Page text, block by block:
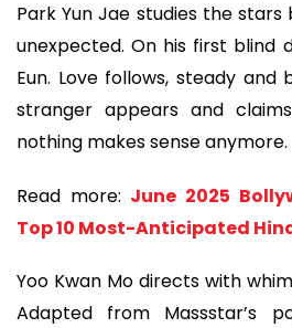
Park Yun Jae studies the
unexpected. On his first blind
Eun. Love follows, steady and
stranger appears and
nothing makes sense anymore.
Read more: June 2025
Top 10 Most-Anticipated
Yoo Kwan Mo directs with
Adapted from Massstar’s